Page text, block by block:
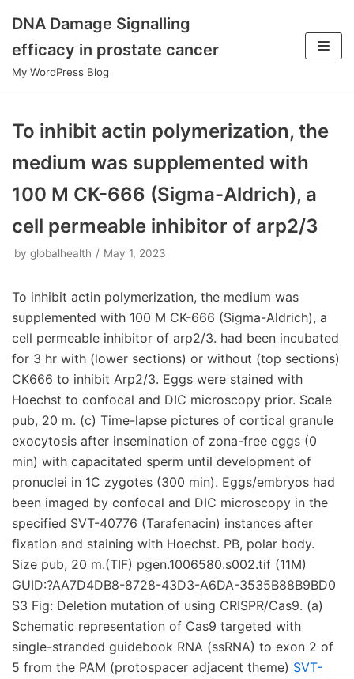
Skip
to
DNA Damage Signalling
efficacy in prostate cancer
My WordPress Blog
To inhibit actin polymerization, the
medium was supplemented with
100 M CK-666 (Sigma-Aldrich), a
cell permeable inhibitor of arp2/3
by globalhealth May 1, 2023
To inhibit actin polymerization, the medium was
supplemented with 100 M CK-666 (Sigma-Aldrich), a
cell permeable inhibitor of arp2/3. had been incubated
for 3 hr with (lower sections) or without (top sections)
CK666 to inhibit Arp2/3. Eggs were stained with
Hoechst to confocal and DIC microscopy prior. Scale
pub, 20 m. (c) Time-lapse pictures of cortical granule
exocytosis after insemination of zona-free eggs (0
min) with capacitated sperm until development of
pronuclei in 1C zygotes (300 min). Eggs/embryos had
been imaged by confocal and DIC microscopy in the
specified SVT-40776 (Tarafenacin) instances after
fixation and staining with Hoechst. PB, polar body.
Size pub, 20 m.(TIF) pgen.1006580.s002.tif (11M)
GUID:?AA7D4DB8-8728-43D3-A6DA-3535B88B9BD0
S3 Fig: Deletion mutation of using CRISPR/Cas9. (a)
Schematic representation of Cas9 targeted with
single-stranded guidebook RNA (ssRNA) to exon 2 of
5 from the PAM (protospacer adjacent theme) SVT-